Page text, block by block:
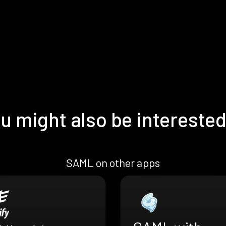
might also be
SAML on other apps